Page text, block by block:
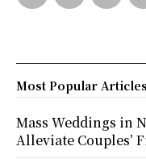
Most Popular Articles
Mass Weddings in
Alleviate Couples’